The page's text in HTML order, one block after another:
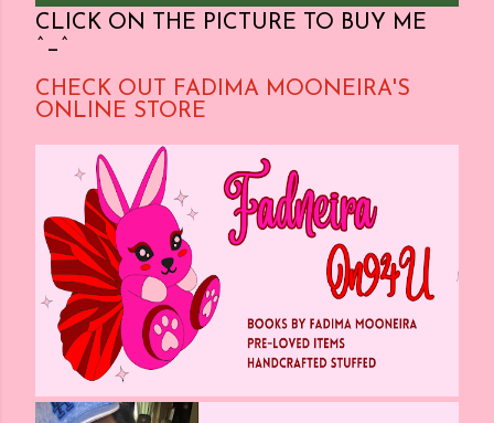
CLICK ON THE PICTURE TO BUY ME
^_^
CHECK OUT FADIMA MOONEIRA'S
ONLINE STORE